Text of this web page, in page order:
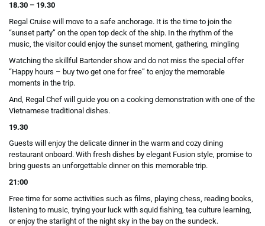
18.30 – 19.30
Regal Cruise will move to a safe anchorage. It is the time to join the
“sunset party” on the open top deck of the ship. In the rhythm of the
music, the visitor could enjoy the sunset moment, gathering, mingling
Watching the skillful Bartender show and do not miss the special offer
“Happy hours – buy two get one for free” to enjoy the memorable
moments in the trip.
And, Regal Chef will guide you on a cooking demonstration with one of the
Vietnamese traditional dishes.
19.30
Guests will enjoy the delicate dinner in the warm and cozy dining
restaurant onboard. With fresh dishes by elegant Fusion style, promise to
bring guests an unforgettable dinner on this memorable trip.
21:00
Free time for some activities such as films, playing chess, reading books,
listening to music, trying your luck with squid fishing, tea culture learning,
or enjoy the starlight of the night sky in the bay on the sundeck.